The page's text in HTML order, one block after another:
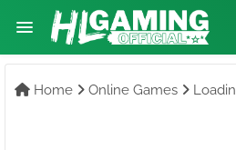
Home Online Games